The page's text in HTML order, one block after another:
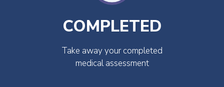
COMPLETED
Take away your completed
medical assessment